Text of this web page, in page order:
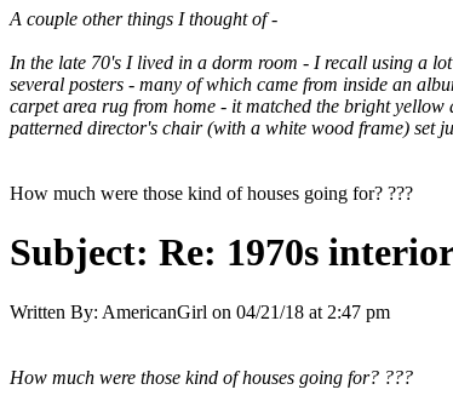
A couple other things I thought of -
In the late 70's I lived in a dorm room - I recall using a
several posters - many of which came from inside an
carpet area rug from home - it matched the bright
patterned director's chair (with a white wood frame) set
How much were those kind of houses going for? ???
Subject: Re: 1970s
Written By: AmericanGirl on 04/21/18 at 2:47 pm
How much were those kind of houses going for? ???